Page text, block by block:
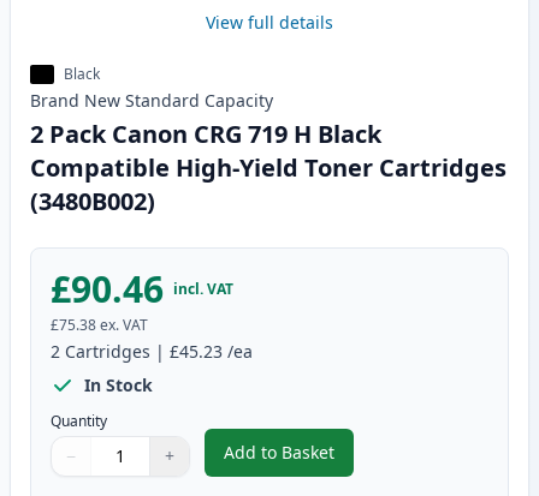
View full details
Black
Brand New Standard Capacity
2 Pack Canon CRG 719 H Black
Compatible High-Yield Toner Cartridges
(3480B002)
£90.46 incl. VAT
£75.38ex. VAT
2 Cartridges | £45.23 /ea
In Stock
Quantity
Quantity
Use buttons to adjust
− +
Quantity:
Add to Basket
,2 Pack Canon CRG 719 H